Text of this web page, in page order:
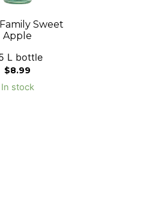
Sweet
Apple
L bottle
$8.99
In stock